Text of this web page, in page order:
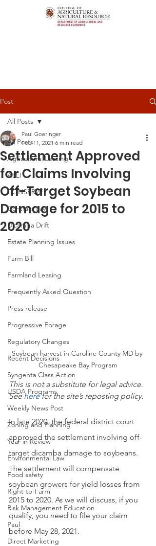
Post
All Posts
Agricultural Leasing
ALEI
CONSERVE
Contract Law
Dicamba Drift
Estate Planning Issues
Farm Bill
Farmland Leasing
Frequently Asked Question
Press release
Progressive Forage
Regulatory Changes
Recent Decisions
Syngenta Class Action
USDA Programs
Weekly News Post
Zoning and Planning
Year in Review
Environmental Law
Food safety
Right-to-Farm
Risk Management Education
Paul
Direct Marketing
All Posts
Settlement Approved
for Claims Involving
Off-Target Soybean
Damage for 2015 to
2020
Paul Goeringer
Feb 11, 2021 6 min read
Soybean harvest in Caroline County MD by
Chesapeake Bay Program
This is not a substitute for legal advice.
See here for the site’s reposting policy.
In late 2020, the federal district court
approved the settlement involving off-
target dicamba damage to soybeans.
The settlement will compensate
soybean growers for yield losses from
2015 to 2020. As we will discuss, if you
qualify, you need to file your claim
before May 28, 2021.